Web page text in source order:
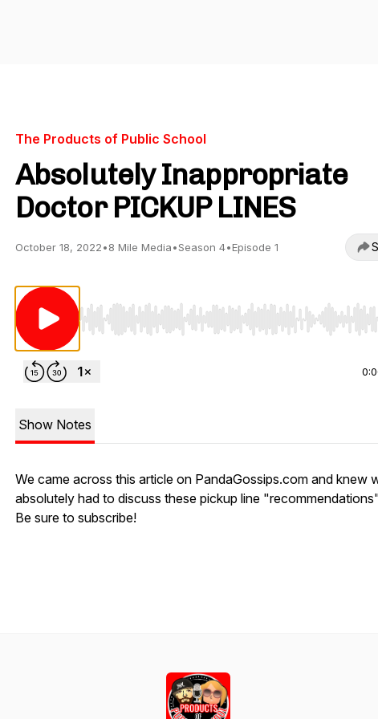
The Products of Public School
Absolutely Inappropriate
Doctor PICKUP LINES
October 18, 2022•8 Mile Media•Season 4•Episode 1
Use Left/Right to seek, Home/End to jump to start
Show Notes
We came across this article on PandaGossips.com and knew
absolutely had to discuss these pickup line
Be sure to subscribe!